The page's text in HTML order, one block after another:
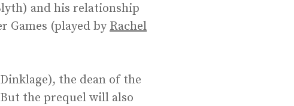
and his relationship
Games (played by Rachel
the dean of the
the prequel will also